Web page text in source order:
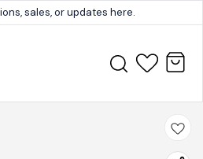
sales, or updates here.